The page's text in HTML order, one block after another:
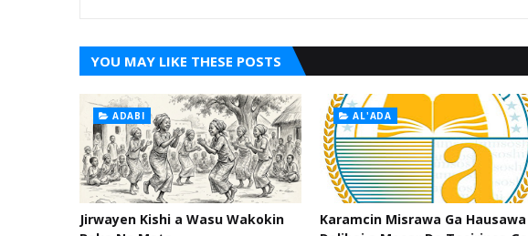
YOU MAY LIKE THESE POSTS
ADABI
Jirwayen Kishi a Wasu Wakokin
AL'ADA
Karamcin Misrawa Ga Hausawa